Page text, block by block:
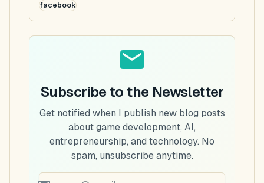
facebook
Subscribe to the Newsletter
Get notified when I publish new blog posts
about game development, AI,
entrepreneurship, and technology. No
spam, unsubscribe anytime.